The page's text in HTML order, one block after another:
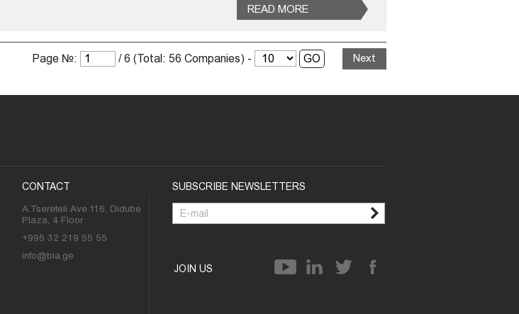
READ MORE
Next
Page №: / 6 (Total: 56 Companies) -
CONTACT
A.Tsereteli Ave.116, Didube
Plaza, 4 Floor
+995 32 219 55 55
info@bia.ge
SUBSCRIBE NEWSLETTERS
JOIN US